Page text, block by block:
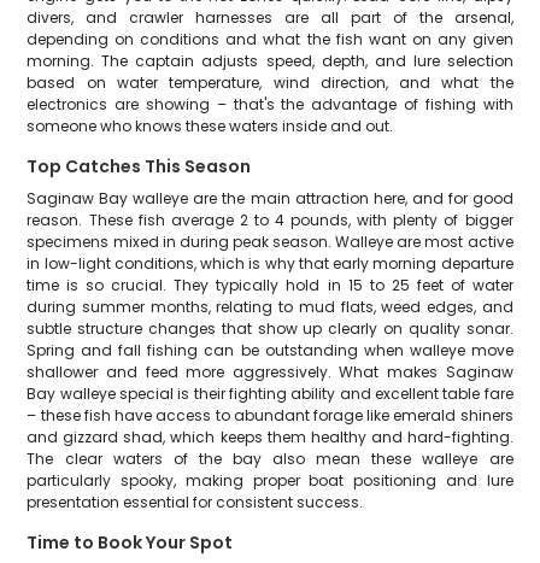
divers, and crawler harnesses are all part of the arsenal,
depending on conditions and what the fish want on any given
morning. The captain adjusts speed, depth, and lure selection
based on water temperature, wind direction, and what the
electronics are showing – that's the advantage of fishing with
someone who knows these waters inside and out.
Top Catches This Season
Saginaw Bay walleye are the main attraction here, and for good
reason. These fish average 2 to 4 pounds, with plenty of bigger
specimens mixed in during peak season. Walleye are most active
in low-light conditions, which is why that early morning departure
time is so crucial. They typically hold in 15 to 25 feet of water
during summer months, relating to mud flats, weed edges, and
subtle structure changes that show up clearly on quality sonar.
Spring and fall fishing can be outstanding when walleye move
shallower and feed more aggressively. What makes Saginaw
Bay walleye special is their fighting ability and excellent table fare
– these fish have access to abundant forage like emerald shiners
and gizzard shad, which keeps them healthy and hard-fighting.
The clear waters of the bay also mean these walleye are
particularly spooky, making proper boat positioning and lure
presentation essential for consistent success.
Time to Book Your Spot